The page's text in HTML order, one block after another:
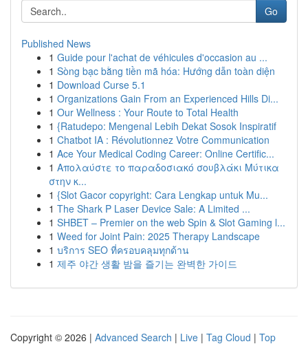
Go
Published News
1 Guide pour l'achat de véhicules d'occasion au ...
1 Sòng bạc bằng tiền mã hóa: Hướng dẫn toàn diện
1 Download Curse 5.1
1 Organizations Gain From an Experienced Hills Di...
1 Our Wellness : Your Route to Total Health
1 {Ratudepo: Mengenal Lebih Dekat Sosok Inspiratif
1 Chatbot IA : Révolutionnez Votre Communication
1 Ace Your Medical Coding Career: Online Certific...
1 Απολαύστε το παραδοσιακό σουβλάκι Μύτικα
στην κ...
1 {Slot Gacor copyright: Cara Lengkap untuk Mu...
1 The Shark P Laser Device Sale: A Limited ...
1 SHBET – Premier on the web Spin & Slot Gaming l...
1 Weed for Joint Pain: 2025 Therapy Landscape
1 บริการ SEO ที่ครอบคลุมทุกด้าน
1 제주 야간 생활 밤을 즐기는 완벽한 가이드
Copyright © 2026 | Advanced Search | Live | Tag Cloud | Top